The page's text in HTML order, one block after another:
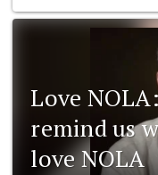
Love
remind us
love NOLA